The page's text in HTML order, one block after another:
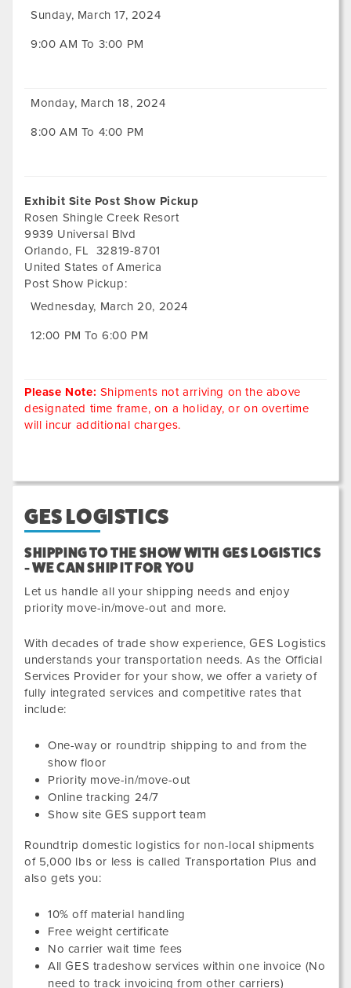
Sunday, March 17, 2024
9:00 AM To 3:00 PM
Monday, March 18, 2024
8:00 AM To 4:00 PM
Exhibit Site Post Show Pickup
Rosen Shingle Creek Resort
9939 Universal Blvd
Orlando, FL
32819-8701
United States of America
Post Show Pickup:
Wednesday, March 20, 2024
12:00 PM To 6:00 PM
Please Note: Shipments not arriving on the above
designated time frame, on a holiday, or on overtime
will incur additional charges.
GES LOGISTICS
SHIPPING TO THE SHOW WITH GES LOGISTICS
- WE CAN SHIP IT FOR YOU
Let us handle all your shipping needs and enjoy
priority move-in/move-out and more.
With decades of trade show experience, GES Logistics
understands your transportation needs. As the Official
Services Provider for your show, we offer a variety of
fully integrated services and competitive rates that
include:
One-way or roundtrip shipping to and from the
show floor
Priority move-in/move-out
Online tracking 24/7
Show site GES support team
Roundtrip domestic logistics for non-local shipments
of 5,000 lbs or less is called Transportation Plus and
also gets you:
10% off material handling
Free weight certificate
No carrier wait time fees
All GES tradeshow services within one invoice (No
need to track invoicing from other carriers)